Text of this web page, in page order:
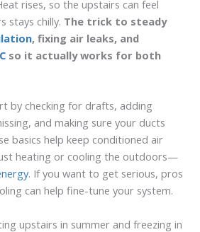
rises, so the upstairs can feel
stays chilly. The trick to steady
, fixing air leaks, and
so it actually works for both
by checking for drafts, adding
and making sure your ducts
basics help keep conditioned air
heating or cooling the outdoors—
. If you want to get serious, pros
can help fine-tune your system.
upstairs in summer and freezing in